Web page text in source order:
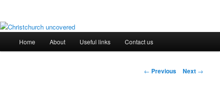
Home About Useful links Contact us
Post
← Previous Next →